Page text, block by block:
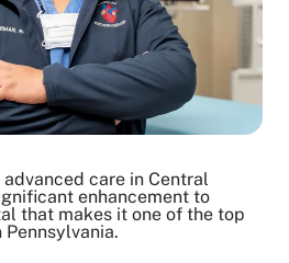
care in Central
enhancement to
that makes it one of the top